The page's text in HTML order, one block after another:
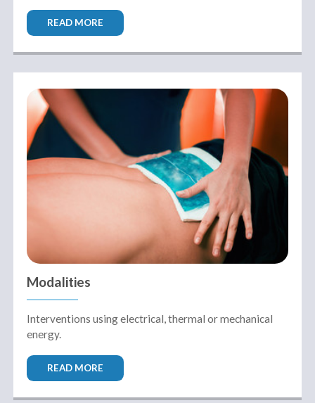
READ MORE
Modalities
Interventions using electrical, thermal or mechanical
energy.
READ MORE